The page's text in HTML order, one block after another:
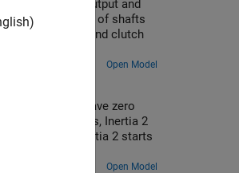
connects the output and
This pair of shafts
via a second clutch
Open Model
the inertias have zero
at 2 seconds, Inertia 2
to zero, and Inertia 2 starts
Open Model